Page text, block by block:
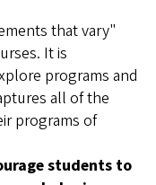
that vary"
It is
programs and
all of the
programs of
students to